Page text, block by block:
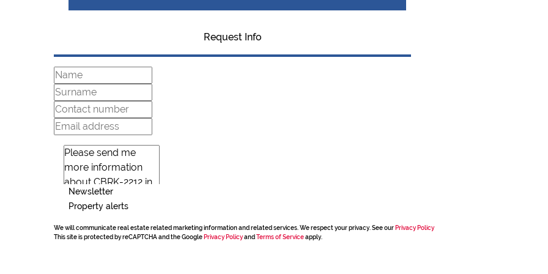
Request Info
Newsletter
Property alerts
We will communicate real estate related marketing information and related services. We respect your privacy. See our Privacy Policy
This site is protected by reCAPTCHA and the Google Privacy Policyand Terms of Serviceapply.